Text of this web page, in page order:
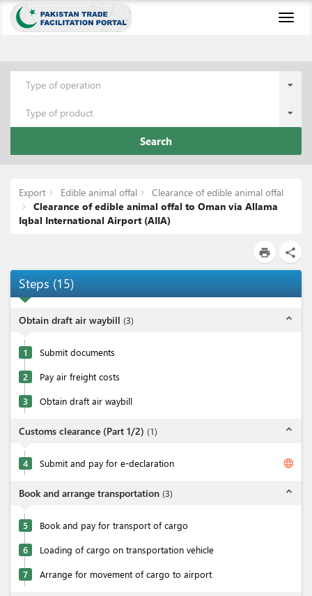
Type of operation
Type of product
Search
Export Edible animal offal
Clearance of edible animal offal
Clearance of edible animal offal to Oman via Allama
Iqbal International Airport (AIIA)
print share
Steps (15)
Obtain draft air waybill (3) expand_less
1 Submit documents
2 Pay air freight costs
3 Obtain draft air waybill
Customs clearance (Part 1/2) (1) expand_less
4 Submit and pay for e-declaration language
Book and arrange transportation (3) expand_less
5 Book and pay for transport of cargo
6 Loading of cargo on transportation vehicle
7 Arrange for movement of cargo to airport